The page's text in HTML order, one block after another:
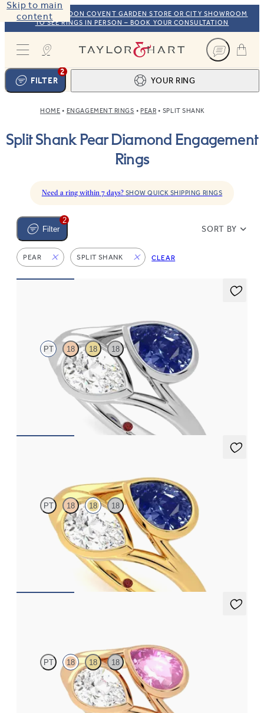
Skip to main
content
VISIT OUR LONDON COVENT GARDEN STORE OR CITY SHOWROOM
TO SEE RINGS IN PERSON – BOOK YOUR CONSULTATION
Taylor & Hart
2
FILTER
YOUR RING
Ring design
BROWSE OUR COLLECTION
2 Centre stone
FIND THE PERFECT STONE
TOTAL:
HOME ENGAGEMENT RINGS PEAR SPLIT SHANK
Split Shank Pear Diamond Engagement
Rings
Need a ring within 7 days? SHOW QUICK SHIPPING RINGS
2
Filter
SORT BY
PEAR SPLIT SHANK CLEAR
PT 18 18 18
Pear diamond and a 0.70ct pear blue sapphire toi et moi
engagement ring
PT 18 18 18
Pear diamond and a 0.70ct pear blue sapphire toi et moi
engagement ring
PT 18 18 18
Pear diamond and a 0.70ct pear pink sapphire toi et moi
engagement ring